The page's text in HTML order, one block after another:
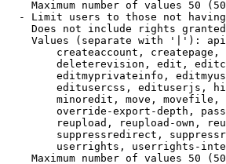
Maximum number of values 50
- Limit users to those not
Does not include rights
Values (separate with '|'):
createaccount,
deleterevision, edit,
editmyprivateinfo,
editusercss, edituserjs,
minoredit, move,
override-export-depth,
reupload, reupload-own,
suppressredirect,
userrights, userrights-
Maximum number of values 50